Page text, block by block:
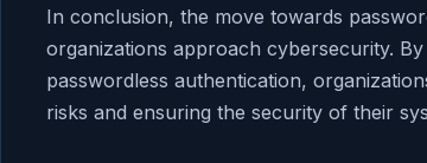
In conclusion, the move towards
organizations approach cybersecurity.
passwordless authentication,
risks and ensuring the security of their